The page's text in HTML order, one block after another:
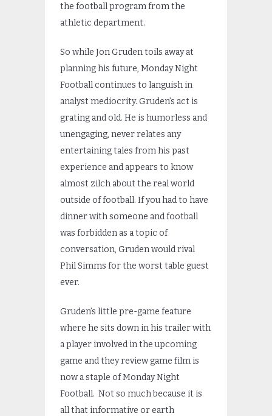
the football program from the
athletic department.
So while Jon Gruden toils away at
planning his future, Monday Night
Football continues to languish in
analyst mediocrity. Gruden’s act is
grating and old. He is humorless and
unengaging, never relates any
entertaining tales from his past
experience and appears to know
almost zilch about the real world
outside of football. If you had to have
dinner with someone and football
was forbidden as a topic of
conversation, Gruden would rival
Phil Simms for the worst table guest
ever.
Gruden’s little pre-game feature
where he sits down in his trailer with
a player involved in the upcoming
game and they review game film is
now a staple of Monday Night
Football. Not so much because it is
all that informative or earth